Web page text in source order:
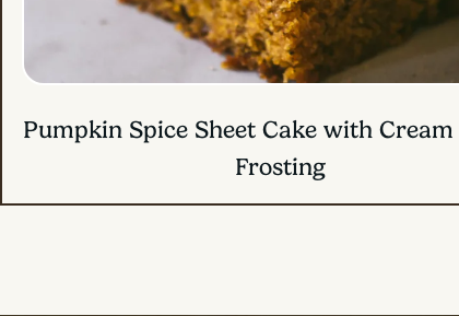
Pumpkin Banana Bread